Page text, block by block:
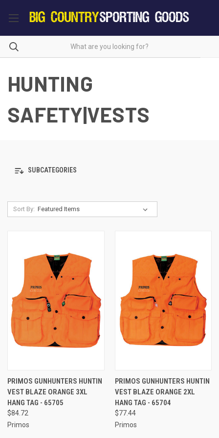
HUNTING
SAFETY|VESTS
SUBCATEGORIES
Sort By:
PRIMOS GUNHUNTERS HUNTIN
VEST BLAZE ORANGE 3XL
HANG TAG - 65705
$84.72
Primos
PRIMOS GUNHUNTERS HUNTIN
VEST BLAZE ORANGE 2XL
HANG TAG - 65704
$77.44
Primos